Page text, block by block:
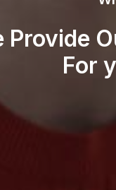
Provide
For